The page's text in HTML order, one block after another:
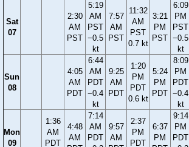
Sat
07
2:30
AM
PST
5:19
AM
PST
−0.5
kt
7:57
AM
PST
11:32
AM
PST
0.7 kt
3:21
PM
PST
6:09
PM
PST
−0.5
kt
Sun
08
4:05
AM
PDT
6:44
AM
PDT
−0.4
kt
9:25
AM
PDT
1:20
PM
PDT
0.6 kt
5:24
PM
PDT
8:09
PM
PDT
−0.4
kt
Mon
09
1:36
AM
PDT
4:48
AM
7:14
AM
PDT
9:57
AM
2:37
PM
PDT
6:37
PM
9:14
PM
PDT